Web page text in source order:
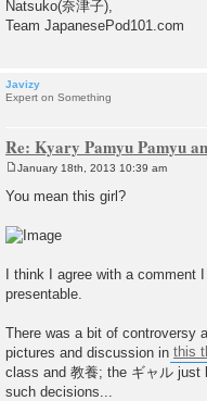
Natsuko(奈津子),
Team JapanesePod101.com
Javizy
Expert on Something
Re: Kyary Pamyu Pamyu
s
January 18th, 2013 10:39 am
You mean this girl?
I think I agree with a comment
presentable.
There was a bit of controversy
pictures and discussion in this
class and 教養; the ギャル just
such decisions...